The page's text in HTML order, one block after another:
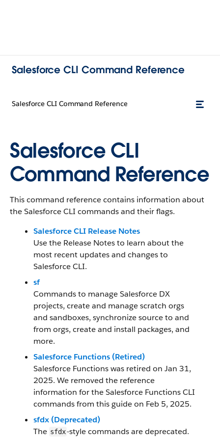
Salesforce CLI Command Reference
Salesforce CLI Command Reference
Salesforce CLI
Command Reference
This command reference contains information about
the Salesforce CLI commands and their flags.
Salesforce CLI Release Notes
Use the Release Notes to learn about the
most recent updates and changes to
Salesforce CLI.
sf
Commands to manage Salesforce DX
projects, create and manage scratch orgs
and sandboxes, synchronize source to and
from orgs, create and install packages, and
more.
Salesforce Functions (Retired)
Salesforce Functions was retired on Jan 31,
2025. We removed the reference
information for the Salesforce Functions CLI
commands from this guide on Feb 5, 2025.
sfdx (Deprecated)
The sfdx-style commands are deprecated.